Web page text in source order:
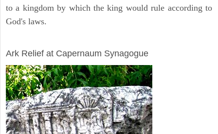
to a kingdom by which the king would rule according to
God's laws.
Ark Relief at Capernaum Synagogue